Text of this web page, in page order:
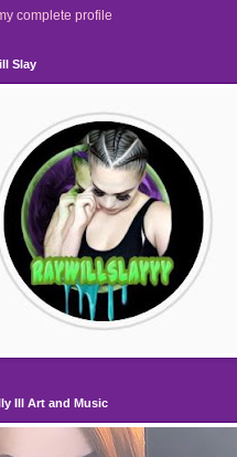
complete profile
Slay
Ill Art and Music